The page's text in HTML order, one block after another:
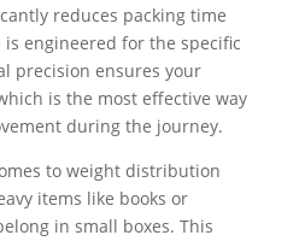
reduces packing time
engineered for the specific
precision ensures your
is the most effective way
during the journey.
to weight distribution
items like books or
in small boxes. This